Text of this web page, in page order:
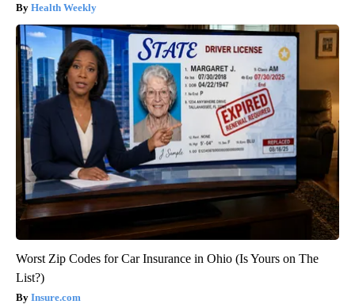
Health Weekly
Worst Zip Codes for Car Insurance in Ohio (Is Yours on The
List?)
Insure.com